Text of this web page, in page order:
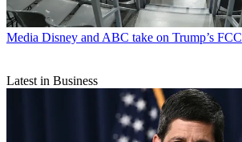
Media Disney and ABC take on Trump’s FCC
Latest in Business